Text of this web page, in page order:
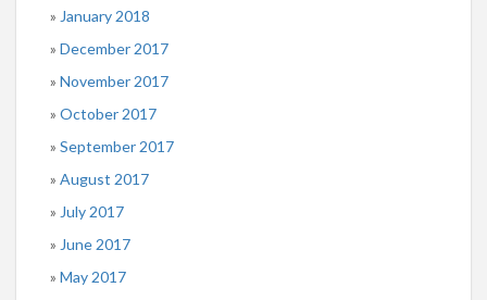
January 2018
December 2017
November 2017
October 2017
September 2017
August 2017
July 2017
June 2017
May 2017